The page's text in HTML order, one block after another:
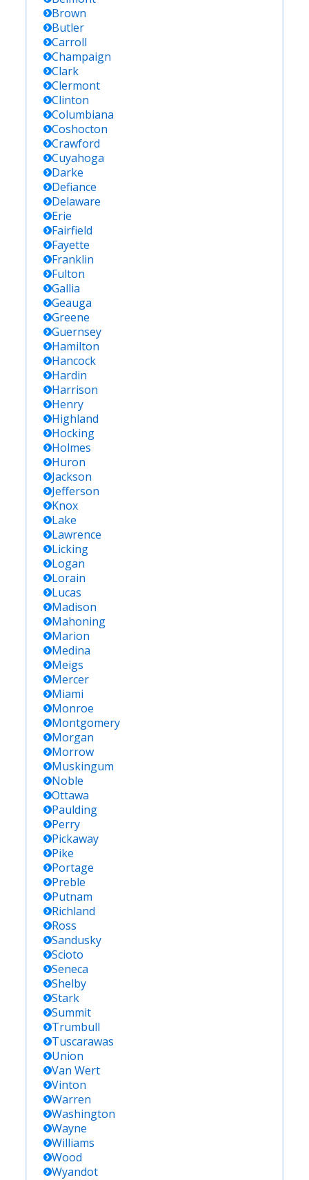
Brown
Butler
Carroll
Champaign
Clark
Clermont
Clinton
Columbiana
Coshocton
Crawford
Cuyahoga
Darke
Defiance
Delaware
Erie
Fairfield
Fayette
Franklin
Fulton
Gallia
Geauga
Greene
Guernsey
Hamilton
Hancock
Hardin
Harrison
Henry
Highland
Hocking
Holmes
Huron
Jackson
Jefferson
Knox
Lake
Lawrence
Licking
Logan
Lorain
Lucas
Madison
Mahoning
Marion
Medina
Meigs
Mercer
Miami
Monroe
Montgomery
Morgan
Morrow
Muskingum
Noble
Ottawa
Paulding
Perry
Pickaway
Pike
Portage
Preble
Putnam
Richland
Ross
Sandusky
Scioto
Seneca
Shelby
Stark
Summit
Trumbull
Tuscarawas
Union
Van Wert
Vinton
Warren
Washington
Wayne
Williams
Wood
Wyandot